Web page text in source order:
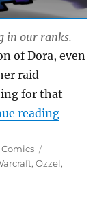
in our ranks.
of Dora, even
raid
for that
reading“Dora’s
,Ozzel,